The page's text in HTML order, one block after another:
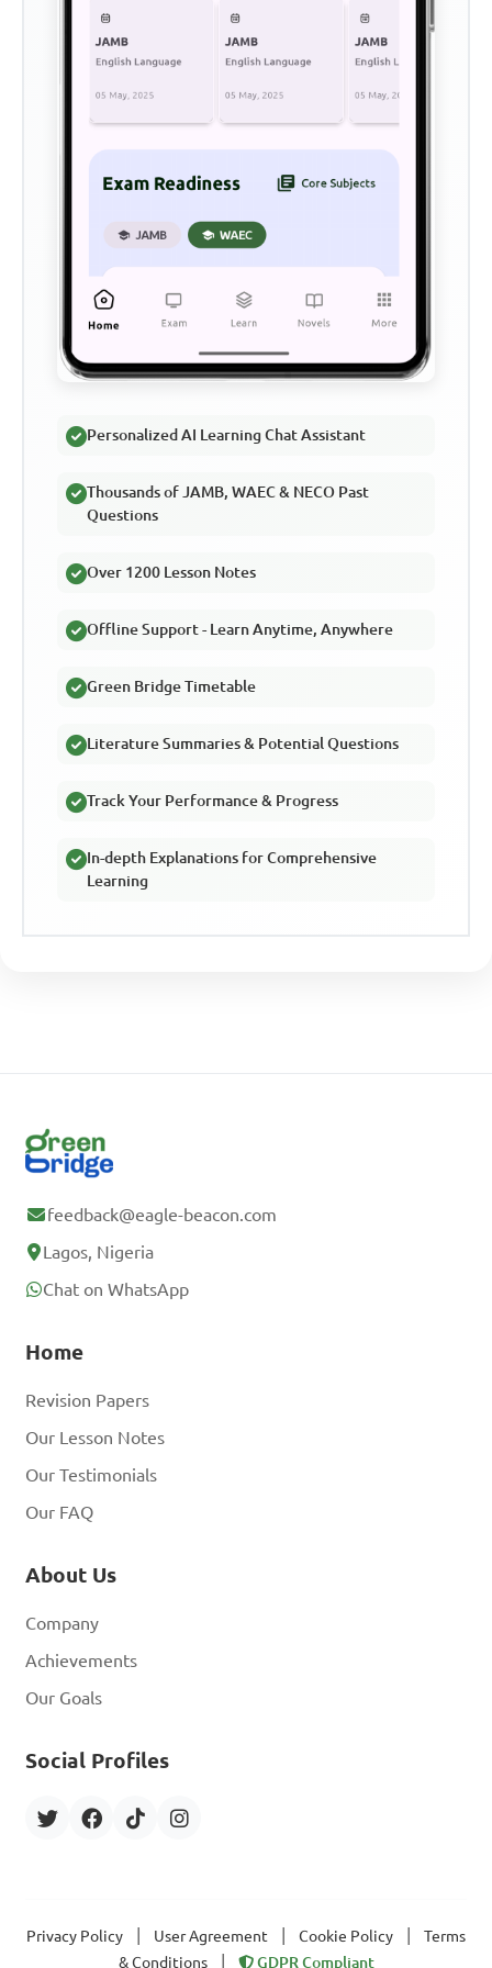
Personalized AI Learning Chat Assistant
Thousands of JAMB, WAEC & NECO Past
Questions
Over 1200 Lesson Notes
Offline Support - Learn Anytime, Anywhere
Green Bridge Timetable
Literature Summaries & Potential Questions
Track Your Performance & Progress
In-depth Explanations for Comprehensive
Learning
feedback@eagle-beacon.com
Lagos, Nigeria
Chat on WhatsApp
Home
Revision Papers
Our Lesson Notes
Our Testimonials
Our FAQ
About Us
Company
Achievements
Our Goals
Social Profiles
Privacy Policy User Agreement Cookie Policy
Terms
& Conditions
GDPR Compliant